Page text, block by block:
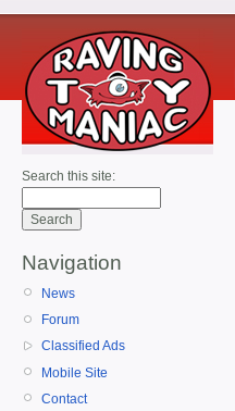
Search this site:
Navigation
News
Forum
Classified Ads
Mobile Site
Contact